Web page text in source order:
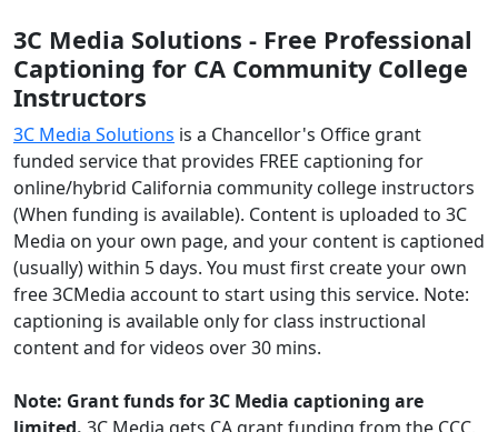
3C Media Solutions - Free Professional
Captioning for CA Community College
Instructors
3C Media Solutions is a Chancellor's Office grant
funded service that provides FREE captioning for
online/hybrid California community college instructors
(When funding is available). Content is uploaded to 3C
Media on your own page, and your content is captioned
(usually) within 5 days. You must first create your own
free 3CMedia account to start using this service. Note:
captioning is available only for class instructional
content and for videos over 30 mins.
Note: Grant funds for 3C Media captioning are